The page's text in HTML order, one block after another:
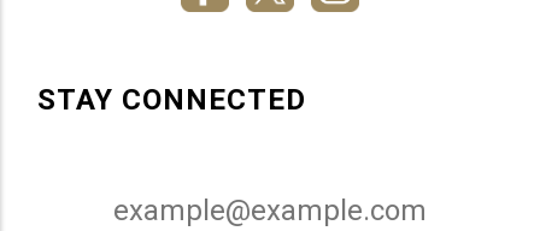
STAY CONNECTED
Email